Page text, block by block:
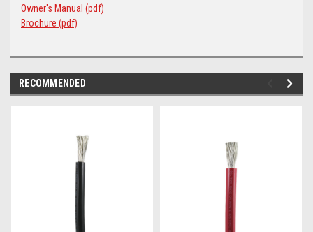
Owner's Manual (pdf)
Brochure (pdf)
RECOMMENDED